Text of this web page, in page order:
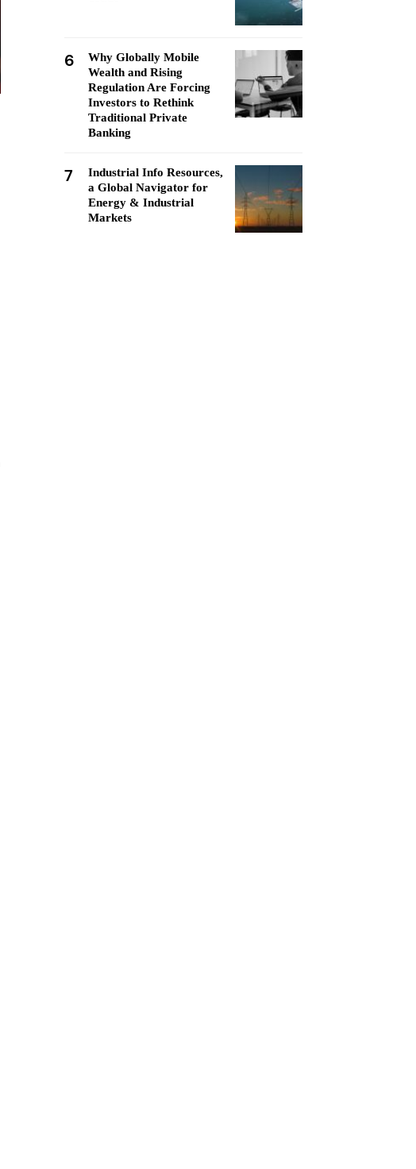
6
Why Globally Mobile
Wealth and Rising
Regulation Are Forcing
Investors to Rethink
Traditional Private
Banking
7
Industrial Info Resources,
a Global Navigator for
Energy & Industrial
Markets